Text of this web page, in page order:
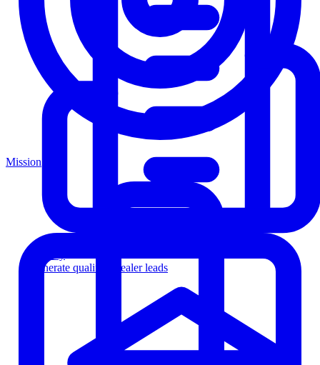
Generate qualified dealer leads
Mission